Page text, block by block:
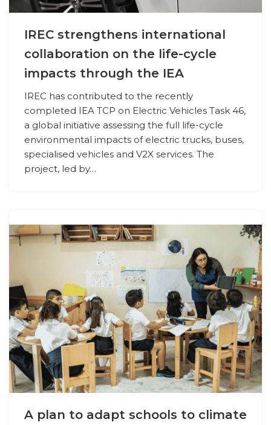
IREC strengthens international
collaboration on the life-cycle
impacts through the IEA
IREC has contributed to the recently
completed IEA TCP on Electric Vehicles Task 46,
a global initiative assessing the full life-cycle
environmental impacts of electric trucks, buses,
specialised vehicles and V2X services. The
project, led by…
A plan to adapt schools to climate